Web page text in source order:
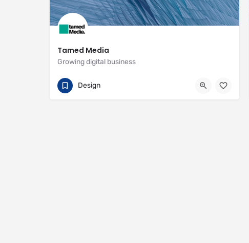
Tamed Media
Growing digital business
07881 622551
https://www.tamedmedia.co.uk
Design